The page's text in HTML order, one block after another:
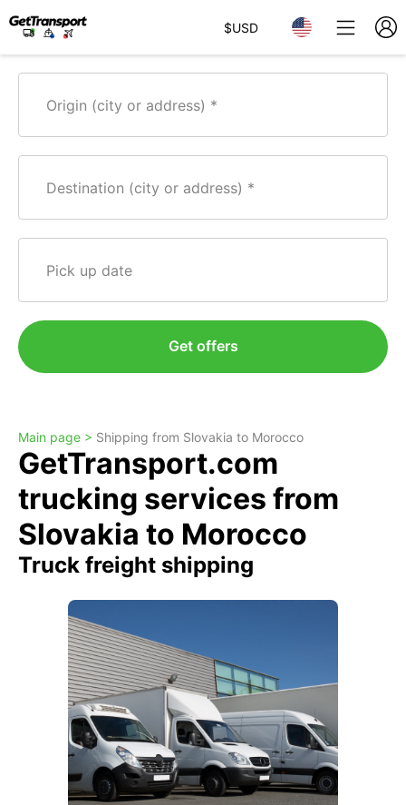
$USD
Origin (city or address)
Destination (city or address)
Pick up date
Get offers
Main page > Shipping from Slovakia to Morocco
GetTransport.com
trucking services from
Slovakia to Morocco
Truck freight shipping